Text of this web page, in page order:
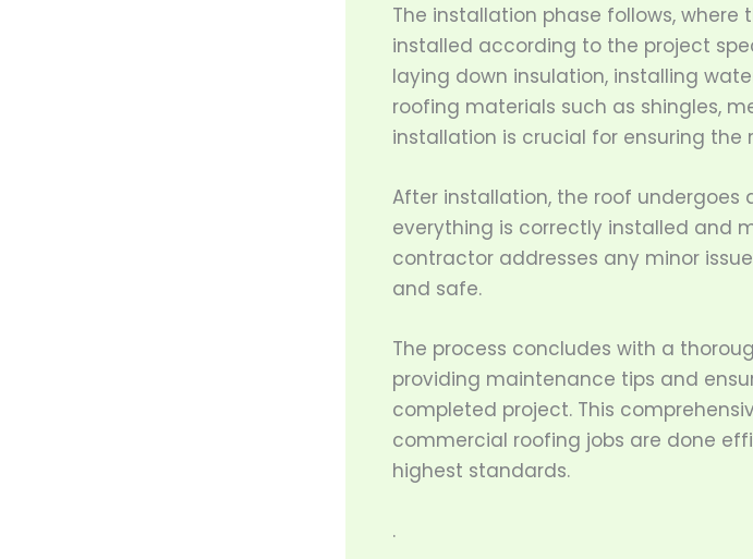
The installation phase follows, where
installed according to the project
laying down insulation, installing
roofing materials such as shingles,
installation is crucial for ensuring the
After installation, the roof undergoes
everything is correctly installed and
contractor addresses any minor
and safe.
The process concludes with a
providing maintenance tips and
completed project. This
commercial roofing jobs are done
highest standards.
.